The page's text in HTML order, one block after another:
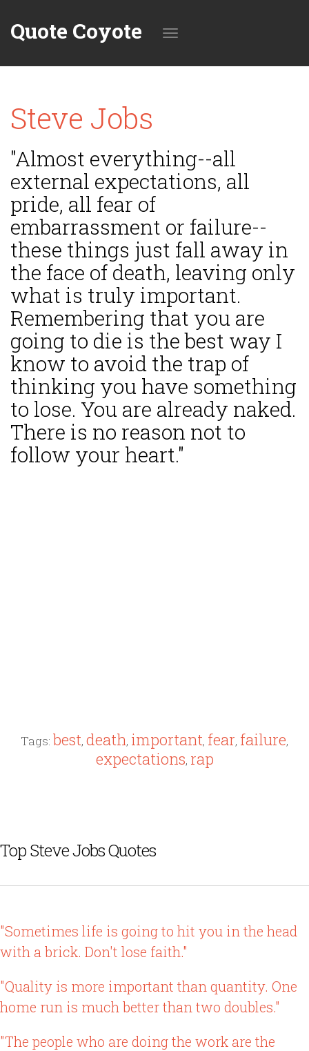
Quote Coyote
Steve Jobs
"Almost everything--all
external expectations, all
pride, all fear of
embarrassment or failure--
these things just fall away in
the face of death, leaving only
what is truly important.
Remembering that you are
going to die is the best way I
know to avoid the trap of
thinking you have something
to lose. You are already naked.
There is no reason not to
follow your heart."
Tags: best, death, important, fear, failure,
expectations, rap
Top Steve Jobs Quotes
"Sometimes life is going to hit you in the head
with a brick. Don't lose faith."
"Quality is more important than quantity. One
home run is much better than two doubles."
"The people who are doing the work are the